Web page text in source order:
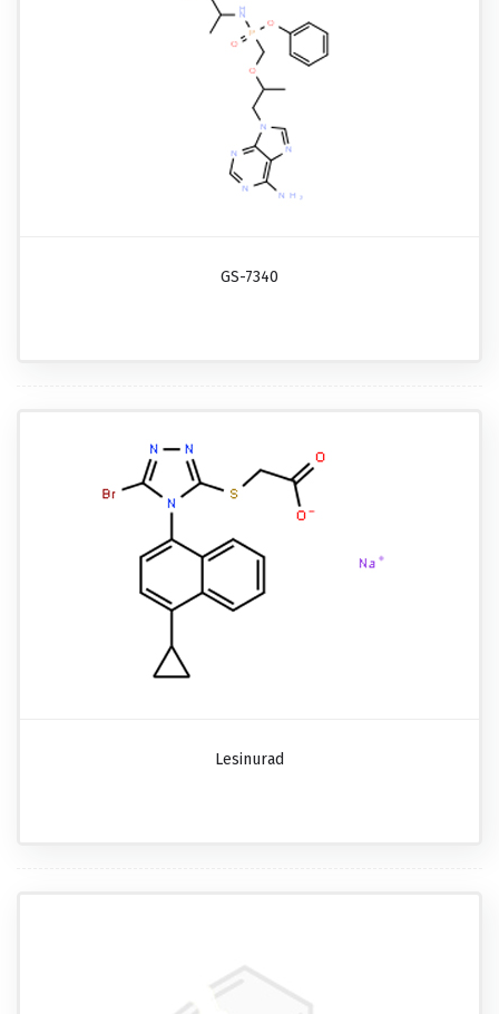
GS-7340
Lesinurad